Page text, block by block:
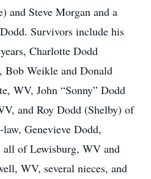
and Steve Morgan and a
Survivors include his
Charlotte Dodd
Bob Weikle and Donald
WV, John “Sonny” Dodd
and Roy Dodd (Shelby) of
Genevieve Dodd,
all of Lewisburg, WV and
WV, several nieces, and